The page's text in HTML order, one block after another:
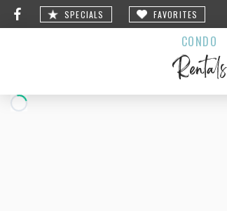
SPECIALS FAVORITES
CONDO
Rentals